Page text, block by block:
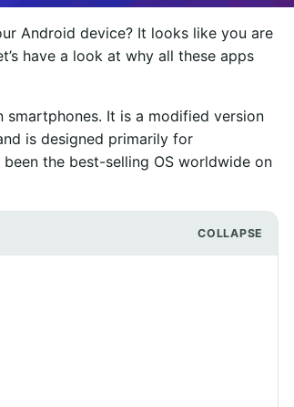
Android device? It looks like you are
have a look at why all these apps
It is a modified version
is designed primarily for
the best-selling OS worldwide on